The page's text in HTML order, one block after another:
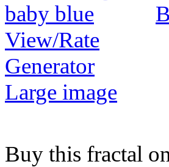
View/Rate
Generator
Large image
Buy this fractal